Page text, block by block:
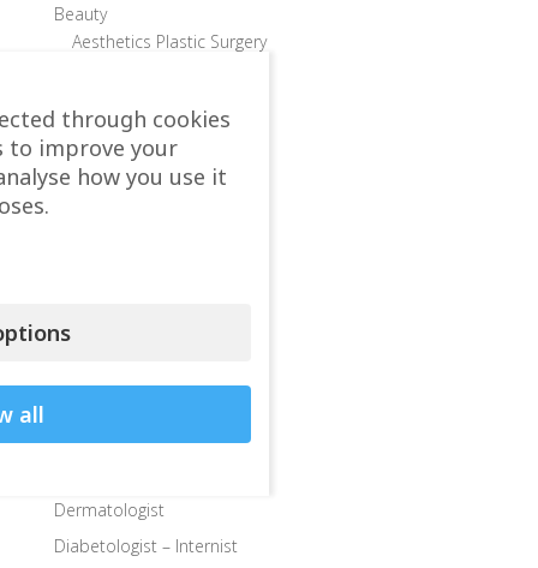
Beauty
Aesthetics Plastic Surgery
Cardiologist
Child doctor, Pediatrician
Child Endocrinologist
Child Speech Specialist
Colon and Rectal Surgeon
Dermatologist
Diabetologist – Internist
through cookies
to improve your
how you use it
all